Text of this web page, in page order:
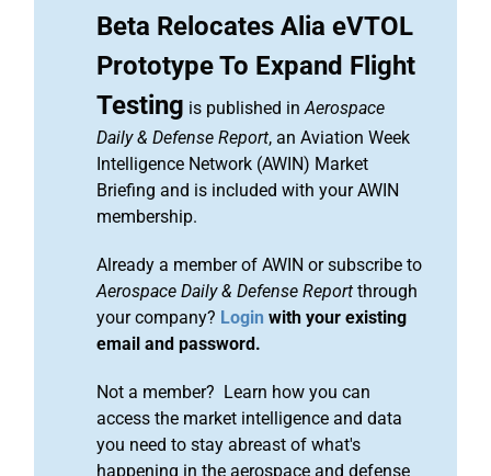
Beta Relocates Alia eVTOL
Prototype To Expand Flight
Testing is published inAerospace
Daily & Defense Report, an Aviation Week
Intelligence Network (AWIN) Market
Briefing and is included with your AWIN
membership.
Already a member of AWIN or subscribe to
Aerospace Daily & Defense Report through
your company? Login with your existing
email and password.
Not a member? Learn how you can
access the market intelligence and data
you need to stay abreast of what's
happening in the aerospace and defense